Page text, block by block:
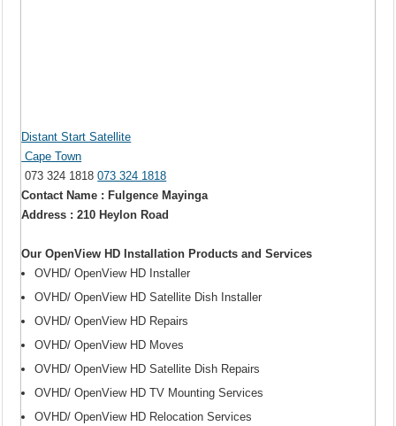
Distant Start Satellite
Cape Town
073 324 1818073 324 1818
Contact Name : Fulgence Mayinga
Address : 210 Heylon Road
Our OpenView HD Installation Products and Services
OVHD/ OpenView HD Installer
OVHD/ OpenView HD Satellite Dish Installer
OVHD/ OpenView HD Repairs
OVHD/ OpenView HD Moves
OVHD/ OpenView HD Satellite Dish Repairs
OVHD/ OpenView HD TV Mounting Services
OVHD/ OpenView HD Relocation Services